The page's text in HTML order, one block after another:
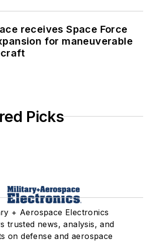
receives Space Force
for maneuverable
Picks
+ Aerospace Electronics
trusted news, analysis, and
on defense and aerospace